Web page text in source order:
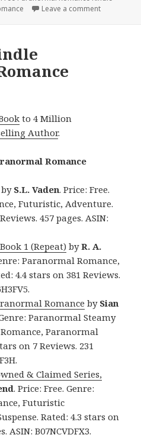
Leave a comment
to 4 Million
Author.
Romance
by S.L. Vaden. Price: Free.
Futuristic, Adventure.
457 pages. ASIN:
1 (Repeat) byR. A.
Paranormal Romance,
4.4 stars on 381 Reviews.
Romance bySian
Paranormal Steamy
Paranormal
on 7 Reviews. 231
& Claimed Series,
. Price: Free. Genre:
Futuristic
Rated: 4.3 stars on
ASIN: B07NCVDFX3.